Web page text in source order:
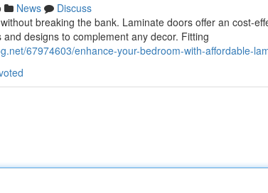
News
Discuss
breaking the bank. Laminate doors offer an cost-
designs to complement any decor. Fitting
67974603/enhance-your-bedroom-with-affordable-